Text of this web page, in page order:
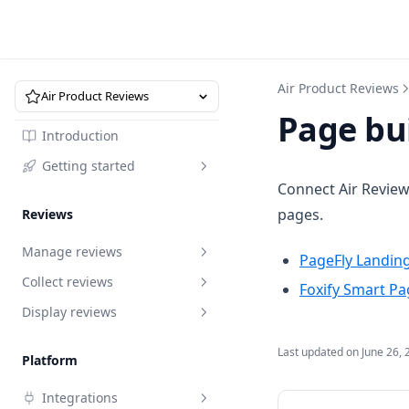
Air Product Reviews
Introduction
Getting started
Reviews
Manage reviews
Overview
Request to edit reviews
Collect reviews
Review request
email that converts
Display reviews
Platform
Integrations
Air Product Reviews
Page
Connect Air
pages.
PageFly
Foxify Smart
Last updated on June 26,